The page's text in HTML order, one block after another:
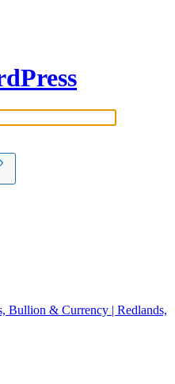
Bullion & Currency | Redlands,